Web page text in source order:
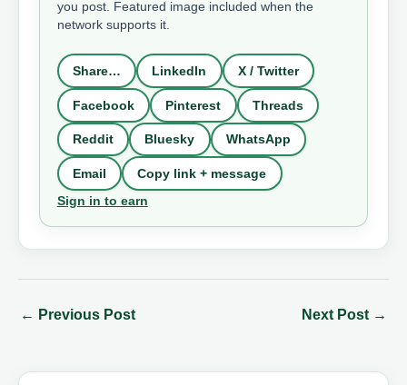
you post. Featured image included when the
network supports it.
Share… LinkedIn X / Twitter
Facebook Pinterest Threads
Reddit Bluesky WhatsApp
Email
Copy link + message
Sign in to earn
← Previous Post Next Post →